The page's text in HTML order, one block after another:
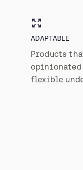
ADAPTABLE
Products
opinionated
flexible